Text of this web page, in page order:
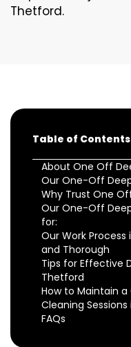
Thetford.
Table of Contents
About One Off
Our One-Off
Why Trust One
Our One-Off
for:
Our Work
and Thorough
Tips for Effective
Thetford
How to Maintain
Cleaning
FAQs